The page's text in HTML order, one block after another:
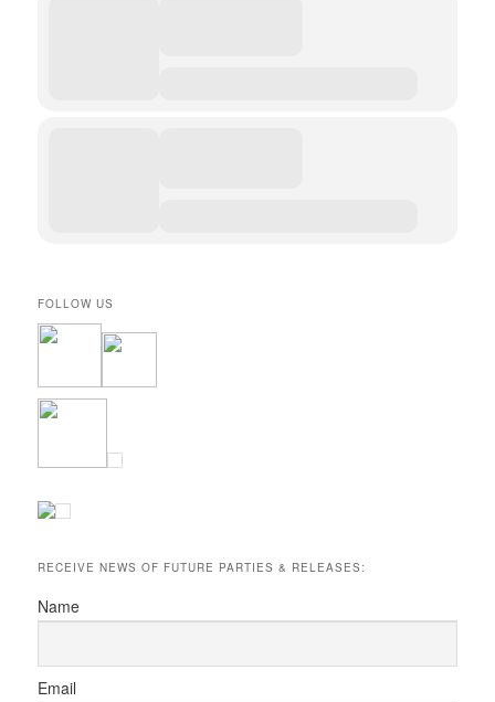
FOLLOW US
RECEIVE NEWS OF FUTURE PARTIES & RELEASES:
Name
Email